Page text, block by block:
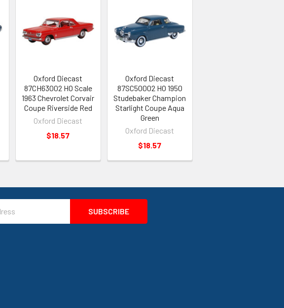
Oxford Diecast
87CH63002 HO Scale
1963 Chevrolet Corvair
Coupe Riverside Red
Oxford Diecast
$18.57
Oxford Diecast
87SC50002 HO 1950
Studebaker Champion
Starlight Coupe Aqua
Green
Oxford Diecast
$18.57